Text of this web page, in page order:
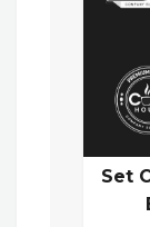
Set